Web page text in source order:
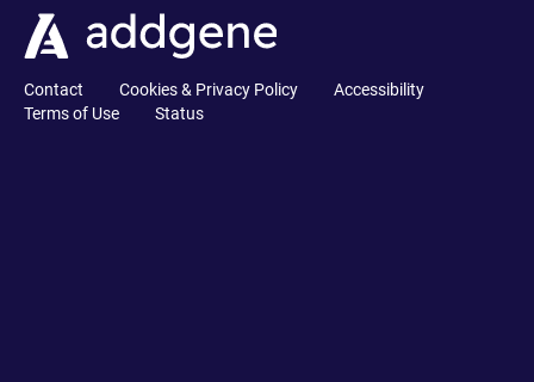
Contact Cookies & Privacy Policy
Accessibility
Terms of Use
Status